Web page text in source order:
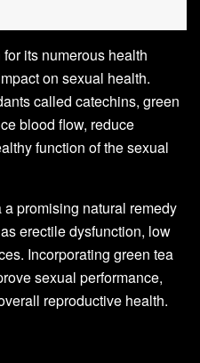
its numerous health
on sexual health.
called catechins, green
blood flow, reduce
function of the sexual
promising natural remedy
erectile dysfunction, low
Incorporating green tea
sexual performance,
reproductive health.